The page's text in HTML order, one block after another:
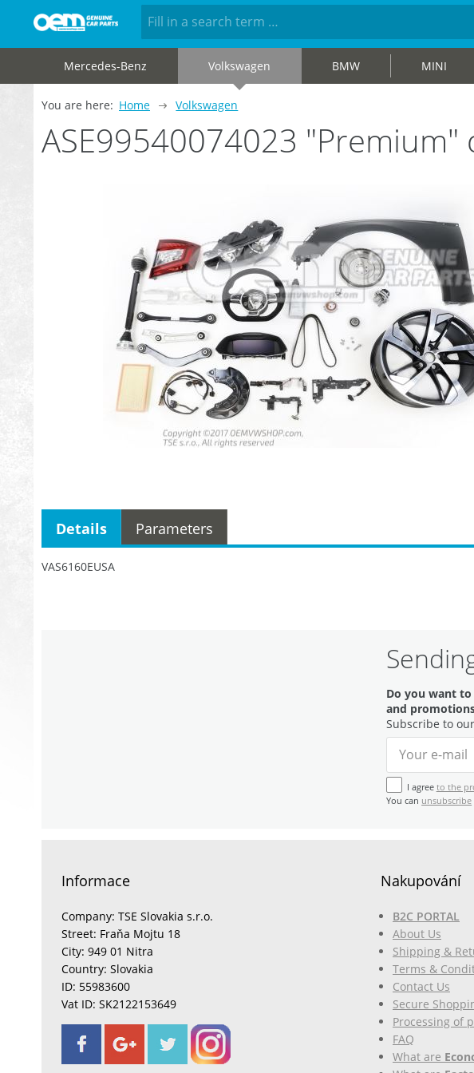
Mercedes-Benz Volkswagen BMW MINI
You are here: Home Volkswagen
ASE99540074023 "Premium"
VAS6160EUSA
Details Parameters
Do you want
and
Subscribe to
I agree to the
You can unsubscribe
Informace
Company: TSE Slovakia s.r.o.
Street: Fraňa Mojtu 18
City: 949 01 Nitra
Country: Slovakia
ID: 55983600
Vat ID: SK2122153649
Nakupování
B2C PORTAL
About Us
Shipping &
Terms &
Contact Us
Secure
Processing of
FAQ
What are